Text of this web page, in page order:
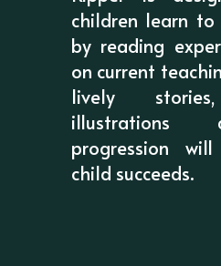
children learn to
by reading
on current
lively
illustrations
progression
child succeeds.